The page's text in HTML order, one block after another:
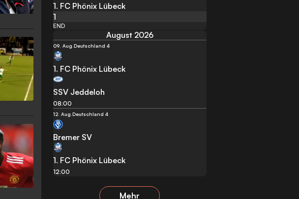
1. FC Phönix Lübeck
1
END
August 2026
09. Aug. Deutschland 4
1. FC Phönix Lübeck
SSV Jeddeloh
08:00
12. Aug. Deutschland 4
Bremer SV
1. FC Phönix Lübeck
12:00
Mehr